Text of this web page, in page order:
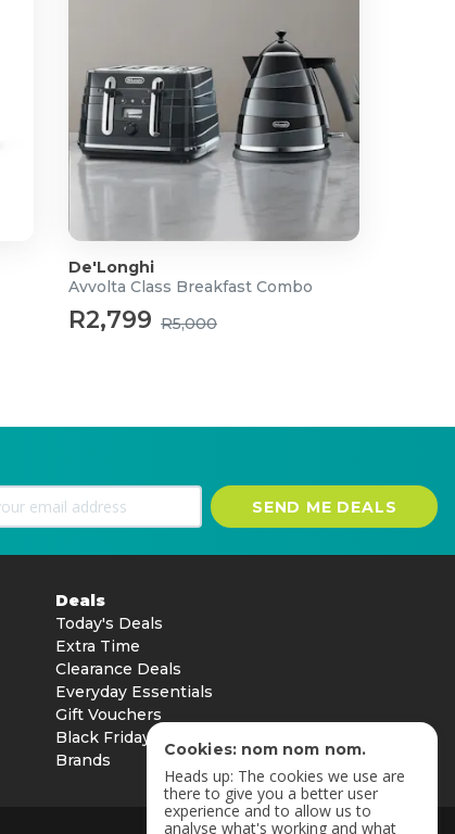
De'Longhi
Avvolta Class Breakfast Combo
R2,799 R5,000
SEND ME DEALS
Deals
Today's Deals
Extra Time
Clearance Deals
Everyday Essentials
Gift Vouchers
Black Friday
Brands
Cookies: nom nom nom.
Heads up: The cookies we use are
there to give you a better user
experience and to allow us to
analyse what's working and what